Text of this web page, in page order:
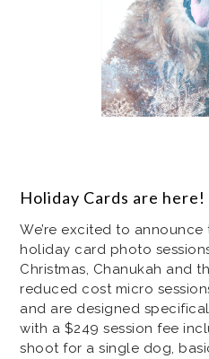
Holiday Cards are here!
We’re excited to
holiday card photo
Christmas, Chanukah and
reduced cost micro
and are designed
with a $249 session fee
shoot for a single dog,